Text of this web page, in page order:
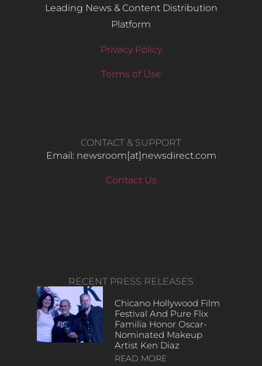
Leading News & Content Distribution
Platform
Privacy Policy
Terms of Use
CONTACT & SUPPORT
Email: newsroom[at]newsdirect.com
Contact Us
RECENT PRESS RELEASES
Chicano Hollywood Film
Festival And Pure Flix
Familia Honor Oscar-
Nominated Makeup
Artist Ken Diaz
READ MORE